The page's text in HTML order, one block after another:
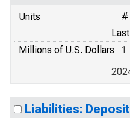
Units
#
Millions of U.S. Dollars
1
Liabilities: